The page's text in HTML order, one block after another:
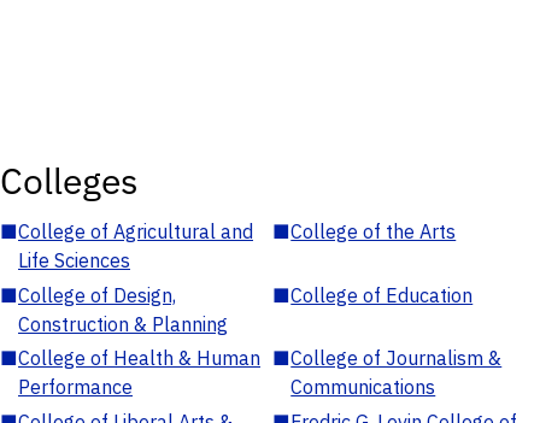
Colleges
■College of Agricultural and
Life Sciences
■College of the Arts
■College of Design,
Construction & Planning
■College of Education
■College of Health & Human
Performance
■College of Journalism &
Communications